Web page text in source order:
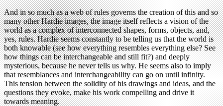
And in so much as a web of rules governs the creation of this and so
many other Hardie images, the image itself reflects a vision of the
world as a complex of interconnected shapes, forms, objects, and,
yes, rules. Hardie seems constantly to be telling us that the world is
both knowable (see how everything resembles everything else? See
how things can be interchangeable and still fit?) and deeply
mysterious, because he never tells us why. He seems also to imply
that resemblances and interchangeability can go on until infinity.
This tension between the solidity of his drawings and ideas, and the
questions they evoke, make his work compelling and drive it
towards meaning.